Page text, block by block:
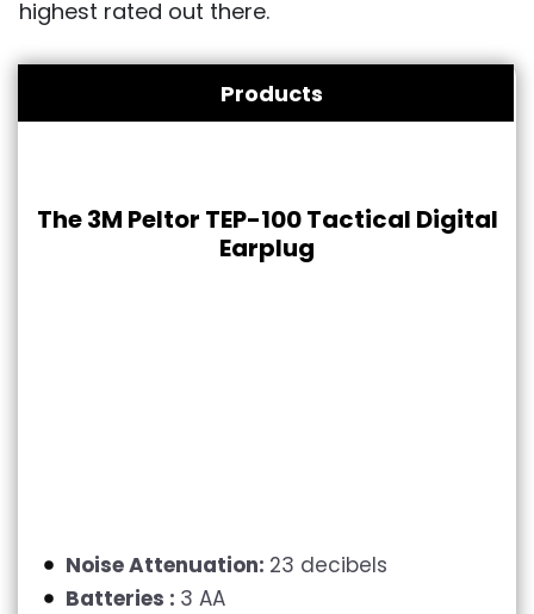
highest rated out there.
Products
The 3M Peltor TEP-100 Tactical Digital
Earplug
Noise Attenuation: 23 decibels
Batteries : 3 AA